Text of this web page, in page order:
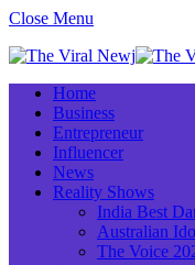
Close Menu
Home
Business
Entrepreneur
Influencer
News
Reality Shows
India Best
Australian
The Voice